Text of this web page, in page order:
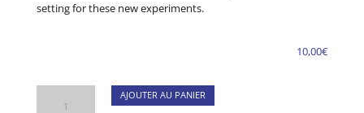
setting for these new experiments.
10,00€
AJOUTER AU PANIER